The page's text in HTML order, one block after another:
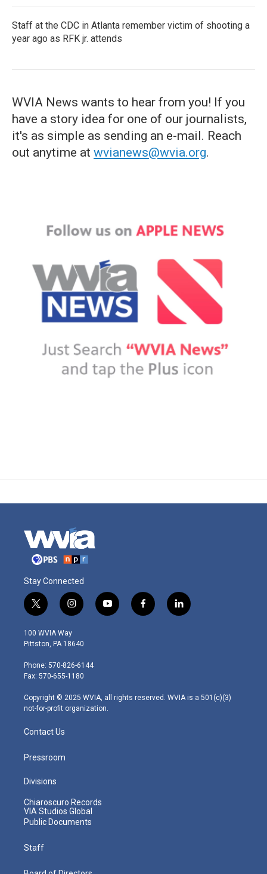
Staff at the CDC in Atlanta remember victim of shooting a
year ago as RFK jr. attends
WVIA News wants to hear from you! If you
have a story idea for one of our journalists,
it's as simple as sending an e-mail. Reach
out anytime at wvianews@wvia.org.
Stay Connected
t
w
i
t
e
r
i
n
s
t
g
r
m
y
o
f
a
l
i
100 WVIA Way
Pittston, PA 18640
Phone: 570-826-6144
Fax: 570-655-1180
Copyright © 2025 WVIA, all rights reserved. WVIA is a 501(c)(3)
not-for-profit organization.
Contact Us
Pressroom
Divisions
Chiaroscuro Records
VIA Studios Global
Public Documents
Staff